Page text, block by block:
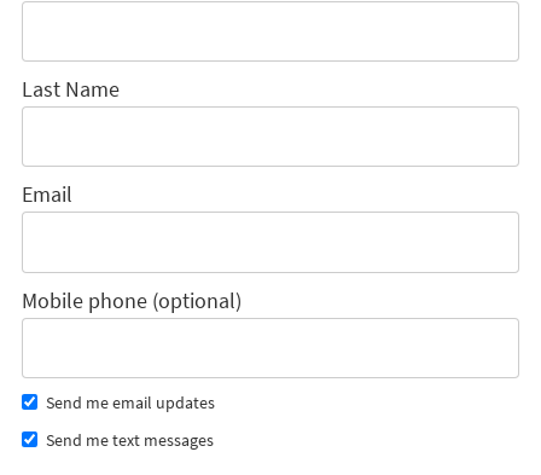
Last Name
Email
Mobile phone (optional)
Send me email updates
Send me text messages